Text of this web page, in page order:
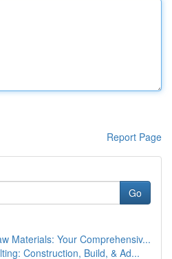
Report Page
Go
Materials: Your Comprehensiv...
Construction, Build, & Ad...